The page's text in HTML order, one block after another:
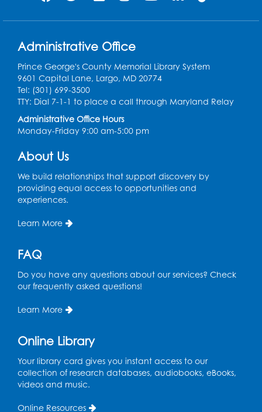
our friends ages 3 and under and their
Auditorium
Game On: Learn "Flamecraft"
Sat, Aug 08, 1:00pm - 4:00pm
Auditorium
Register
Sat, Aug 08, 1:00pm - 3:00pm
This event is full
Playday at the Library: Dino Party
Mon, Aug 10, 10:00am - 11:00am
This event is full
Provided by Prince Georges County
Tue, Aug 11, 12:00pm - 3:00pm
Conference Room
CANCELLED
Teen Zone: Summer Drop In
Tue, Aug 11, 3:30pm - 5:30pm
Administrative Office
Prince George's County Memorial Library System
9601 Capital Lane, Largo, MD 20774
Tel: (301) 699-3500
TTY: Dial 7-1-1 to place a call through Maryland Relay
Administrative Office Hours
Monday-Friday 9:00 am-5:00 pm
About Us
We build relationships that support discovery by
providing equal access to opportunities and
experiences.
Learn More
FAQ
Do you have any questions about our services? Check
our frequently asked questions!
Learn More
Online Library
Your library card gives you instant access to our
collection of research databases, audiobooks, eBooks,
videos and music.
Online Resources